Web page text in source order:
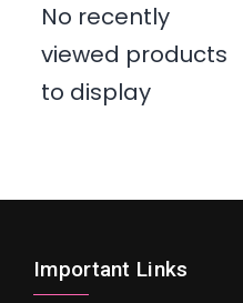
No recently
viewed products
to display
Important Links